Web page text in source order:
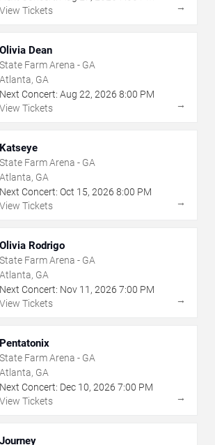
View Tickets
→
Olivia Dean
State Farm Arena - GA
Atlanta, GA
Next Concert: Aug 22, 2026 8:00 PM
View Tickets
→
Katseye
State Farm Arena - GA
Atlanta, GA
Next Concert: Oct 15, 2026 8:00 PM
View Tickets
→
Olivia Rodrigo
State Farm Arena - GA
Atlanta, GA
Next Concert: Nov 11 , 2026 7:00 PM
View Tickets
→
Pentatonix
State Farm Arena - GA
Atlanta, GA
Next Concert: Dec 10, 2026 7:00 PM
View Tickets
→
Journey